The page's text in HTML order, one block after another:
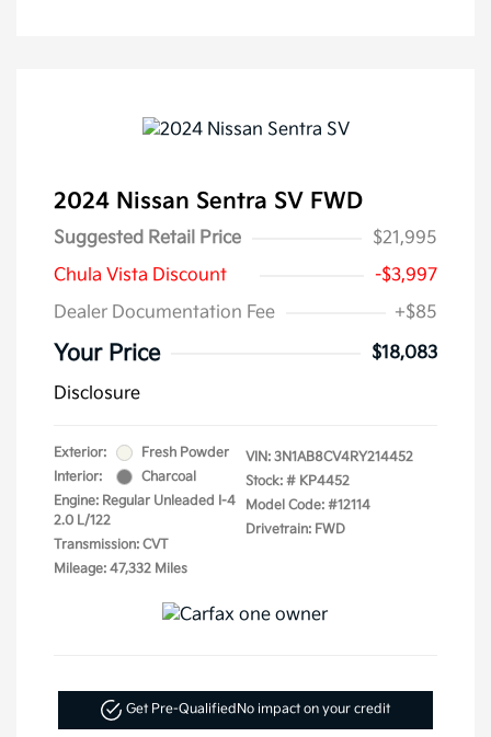
2024 Nissan Sentra SV FWD
Suggested Retail Price
$21,995
Chula Vista Discount
-$3,997
Dealer Documentation Fee
+$85
Your Price
$18,083
Disclosure
Exterior:
Fresh Powder
Interior:
Charcoal
Engine: Regular Unleaded I-4
2.0 L/122
Transmission: CVT
Mileage: 47,332 Miles
VIN: 3N1AB8CV4RY214452
Stock: # KP4452
Model Code: #12114
Drivetrain: FWD
Get Pre-QualifiedNo impact on your credit